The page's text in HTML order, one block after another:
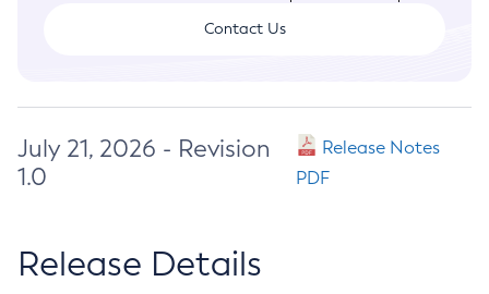
Contact Us
July 21, 2026 - Revision
1.0
Release Notes
PDF
Release Details